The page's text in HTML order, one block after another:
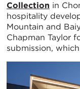
Collection in
hospitality
Mountain and
Chapman Taylor
submission,